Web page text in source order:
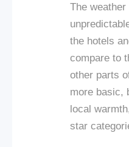
The
the hotels
compare to
other parts
more basic,
local
star